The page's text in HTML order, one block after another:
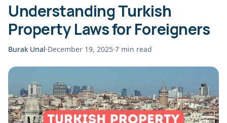
Understanding Turkish
Property Laws for Foreigners
Burak Unal·December 19, 2025·7 min read